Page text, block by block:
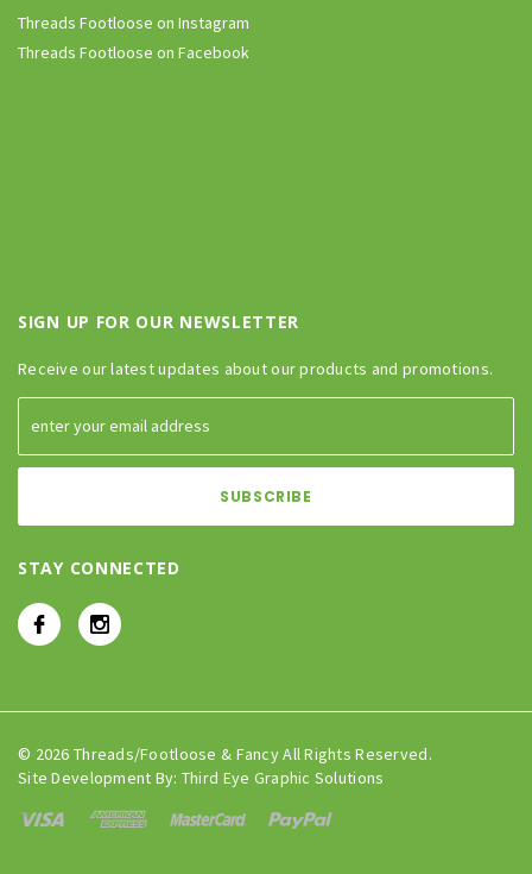
Threads Footloose on Instagram
Threads Footloose on Facebook
SIGN UP FOR OUR NEWSLETTER
Receive our latest updates about our products and promotions.
STAY CONNECTED
© 2026 Threads/Footloose & Fancy All Rights Reserved.
Site Development By: Third Eye Graphic Solutions